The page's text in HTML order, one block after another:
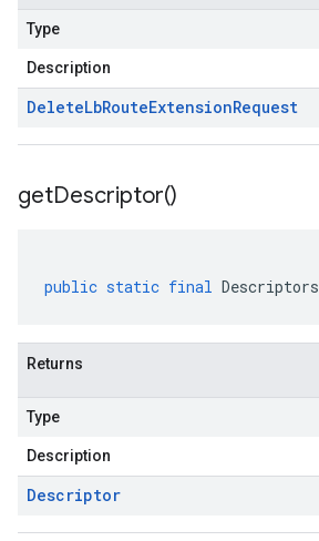
Type
Description
DeleteLbRouteExtensionRequest
getDescriptor()
public static final Descriptors
Returns
Type
Description
Descriptor